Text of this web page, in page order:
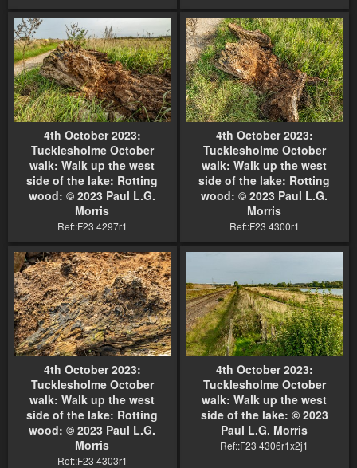
4th October 2023:
Tucklesholme October
walk: Walk up the west
side of the lake: Rotting
wood: © 2023 Paul L.G.
Morris
Ref::F23 4297r1
4th October 2023:
Tucklesholme October
walk: Walk up the west
side of the lake: Rotting
wood: © 2023 Paul L.G.
Morris
Ref::F23 4300r1
4th October 2023:
Tucklesholme October
walk: Walk up the west
side of the lake: Rotting
wood: © 2023 Paul L.G.
Morris
Ref::F23 4303r1
4th October 2023:
Tucklesholme October
walk: Walk up the west
side of the lake: © 2023
Paul L.G. Morris
Ref::F23 4306r1x2j1